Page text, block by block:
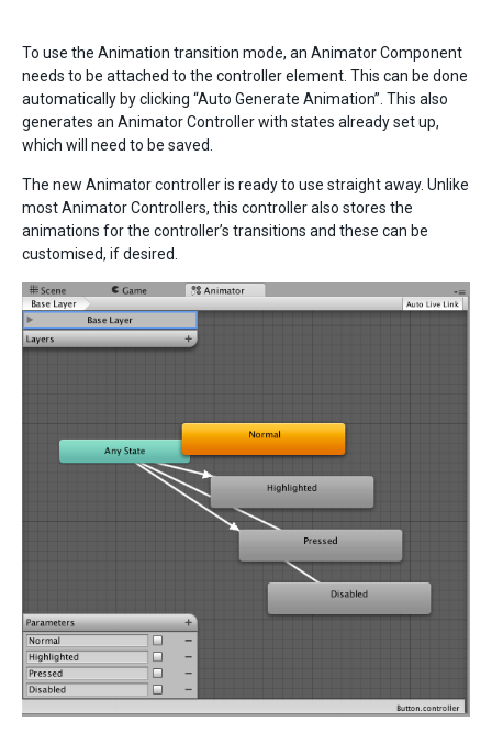
To use the Animation transition mode, an Animator Component
needs to be attached to the controller element. This can be done
automatically by clicking “Auto Generate Animation”. This also
generates an Animator Controller with states already set up,
which will need to be saved.
The new Animator controller is ready to use straight away. Unlike
most Animator Controllers, this controller also stores the
animations for the controller’s transitions and these can be
customised, if desired.